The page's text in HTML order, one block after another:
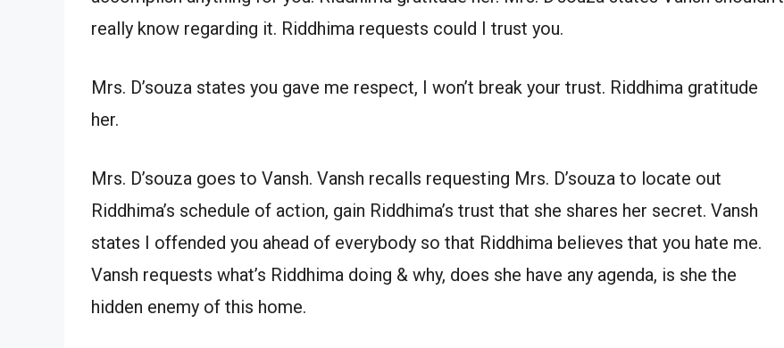
really know regarding it. Riddhima requests could I trust you.
Mrs. D’souza states you gave me respect, I won’t break your trust. Riddhima gratitude
her.
Mrs. D’souza goes to Vansh. Vansh recalls requesting Mrs. D’souza to locate out
Riddhima’s schedule of action, gain Riddhima’s trust that she shares her secret. Vansh
states I offended you ahead of everybody so that Riddhima believes that you hate me.
Vansh requests what’s Riddhima doing & why, does she have any agenda, is she the
hidden enemy of this home.